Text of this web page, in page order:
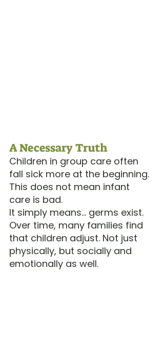
A Necessary Truth
Children in group care often
fall sick more at the beginning.
This does not mean infant
care is bad.
It simply means… germs exist.
Over time, many families find
that children adjust. Not just
physically, but socially and
emotionally as well.